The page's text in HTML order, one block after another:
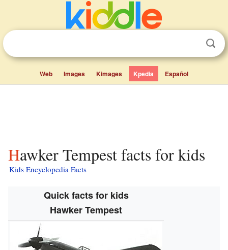
Web Images Kimages Kpedia Español
Hawker Tempest facts for kids
Kids Encyclopedia Facts
Quick facts for kids
Hawker Tempest